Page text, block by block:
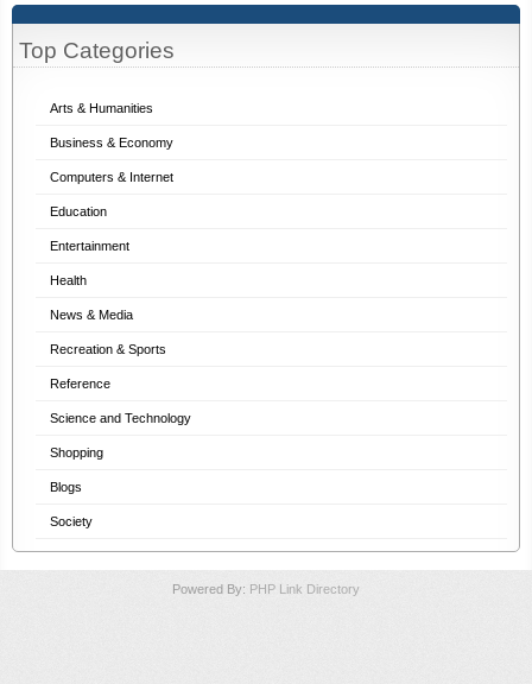
Top Categories
Arts & Humanities
Business & Economy
Computers & Internet
Education
Entertainment
Health
News & Media
Recreation & Sports
Reference
Science and Technology
Shopping
Blogs
Society
Powered By: PHP Link Directory